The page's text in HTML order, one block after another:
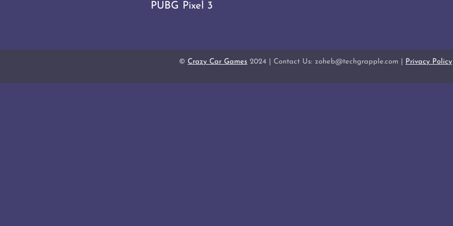
PUBG Pixel 3
© Crazy Car Games 2024 | Contact Us: zoheb@techgrapple.com | Privacy Policy